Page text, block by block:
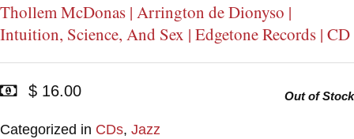
Thollem McDonas | Arrington de Dionyso |
Intuition, Science, And Sex | Edgetone Records | CD
$ 16.00
Categorized in CDs, Jazz
Out of Stock